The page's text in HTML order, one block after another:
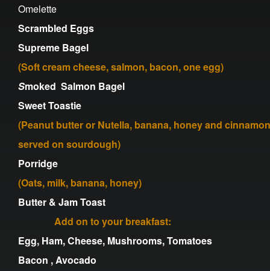
Omelette
Scrambled Eggs
Supreme Bagel
(Soft cream cheese, salmon, bacon, one egg)
Smoked Salmon Bagel
Sweet Toastie
(Peanut butter or Nutella, banana, honey and cinnamon
served on sourdough)
Porridge
(Oats, milk, banana, honey)
Butter & Jam Toast
Add on to your breakfast:
Egg, Ham, Cheese, Mushrooms, Tomatoes
Bacon , Avocado